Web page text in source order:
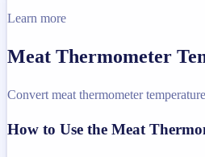
Learn more
Meat Thermometer
Convert meat thermometer
How to Use the Meat